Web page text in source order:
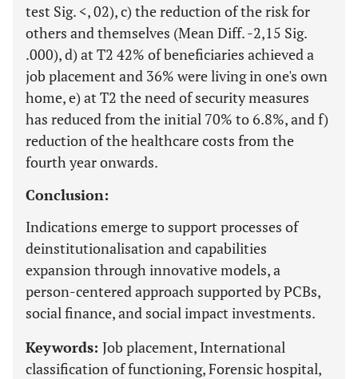
test Sig. <, 02), c) the reduction of the risk for
others and themselves (Mean Diff. -2,15 Sig.
.000), d) at T2 42% of beneficiaries achieved a
job placement and 36% were living in one's own
home, e) at T2 the need of security measures
has reduced from the initial 70% to 6.8%, and f)
reduction of the healthcare costs from the
fourth year onwards.
Conclusion:
Indications emerge to support processes of
deinstitutionalisation and capabilities
expansion through innovative models, a
person-centered approach supported by PCBs,
social finance, and social impact investments.
Keywords: Job placement, International
classification of functioning, Forensic hospital,